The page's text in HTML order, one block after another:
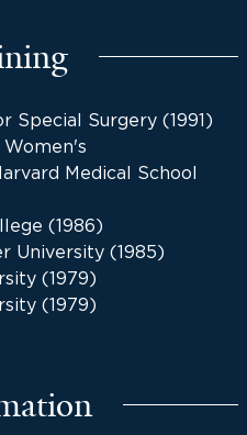
Special Surgery (1991)
Medical School
(1986)
University (1985)
(1979)
(1979)